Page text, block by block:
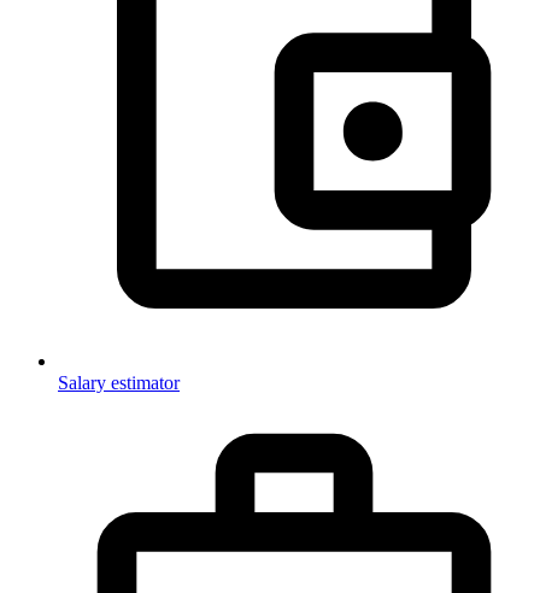
Salary estimator